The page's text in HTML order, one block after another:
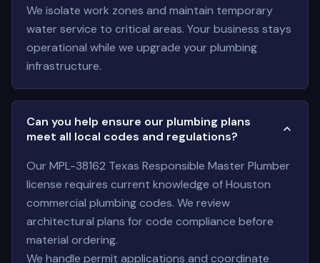
We isolate work zones and maintain temporary
water service to critical areas. Your business stays
operational while we upgrade your plumbing
infrastructure.
Can you help ensure our plumbing plans
meet all local codes and regulations?
Our MPL-38162 Texas Responsible Master Plumber
license requires current knowledge of Houston
commercial plumbing codes. We review
architectural plans for code compliance before
material ordering.
We handle permit applications and coordinate